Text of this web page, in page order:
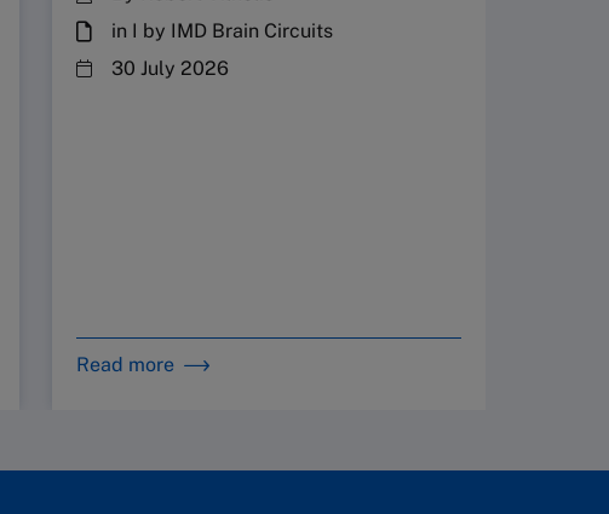
in I by IMD Brain Circuits
30 July 2026
Read more